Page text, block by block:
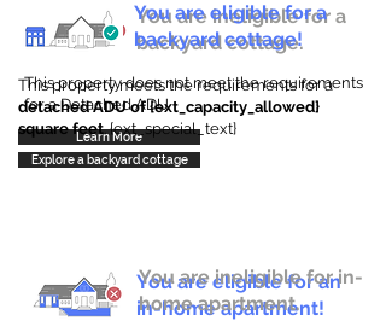
You are ineligible for a
backyard cottage.
This property does not meet the requirements
for a Detached ADU
Learn More
You are eligible for a
backyard cottage!
This property meets the requirements for a
detached ADU of {ext_capacity_allowed}
square feet. {ext_special_text}
Explore a backyard cottage
You are eligible for an
in-home apartment!
You are ineligible for in-
home apartment.